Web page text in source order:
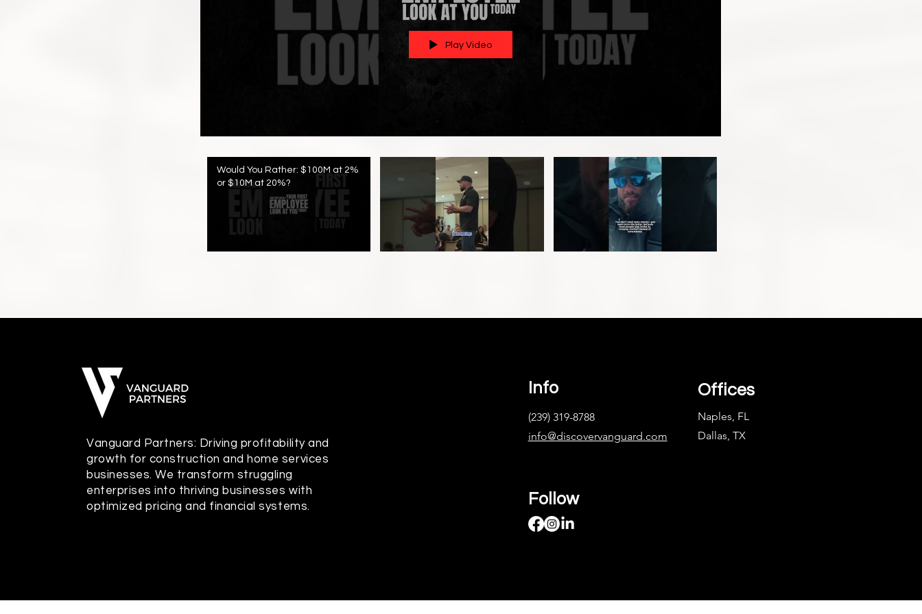
Play Video
Would You Rather: $100M at 2%
or $10M at 20%?
Vanguard Partners: Driving profitability and
growth for construction and home services
businesses. We transform struggling
enterprises into thriving businesses with
optimized pricing and financial systems.
Info Offices
(239) 319-8788
info@discovervanguard.com
Naples, FL
Dallas, TX
Follow